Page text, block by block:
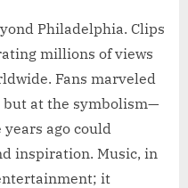
Philadelphia. Clips
millions of views
Fans marveled
at the symbolism—
ago could
inspiration. Music, in
it